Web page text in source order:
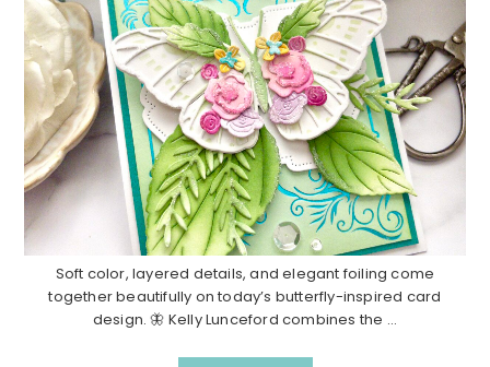
Soft color, layered details, and elegant foiling come
together beautifully on today’s butterfly-inspired card
design. 🦋 Kelly Lunceford combines the ...